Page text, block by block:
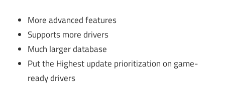
More advanced features
Supports more drivers
Much larger database
Put the Highest update prioritization on game-
ready drivers